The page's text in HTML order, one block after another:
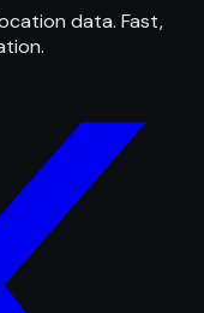
data. Fast,